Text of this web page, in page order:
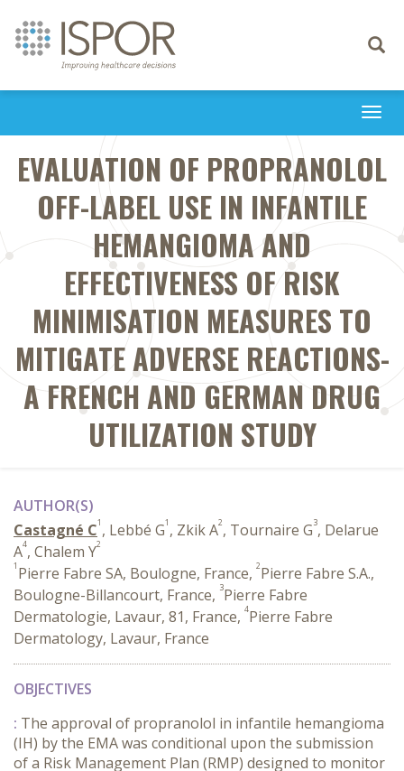
Toggle
EVALUATION OF PROPRANOLOL
OFF-LABEL USE IN INFANTILE
HEMANGIOMA AND
EFFECTIVENESS OF RISK
MINIMISATION MEASURES TO
MITIGATE ADVERSE REACTIONS-
A FRENCH AND GERMAN DRUG
UTILIZATION STUDY
AUTHOR(S)
Castagné C1 , Lebbé G1 , Zkik A2, Tournaire G3, Delarue
A4, Chalem Y2
1 Pierre Fabre SA, Boulogne, France, 2Pierre Fabre S.A.,
Boulogne-Billancourt, France, 3Pierre Fabre
Dermatologie, Lavaur, 81, France, 4Pierre Fabre
Dermatology, Lavaur, France
OBJECTIVES
: The approval of propranolol in infantile hemangioma
(IH) by the EMA was conditional upon the submission
of a Risk Management Plan (RMP) designed to monitor